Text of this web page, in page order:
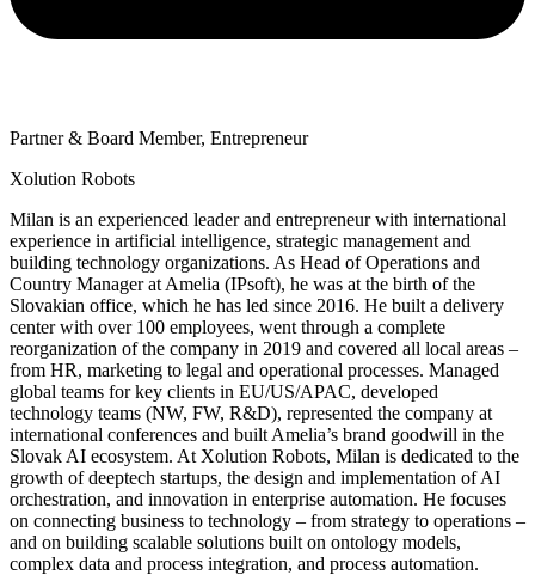
Partner & Board Member, Entrepreneur
Xolution Robots
Milan is an experienced leader and entrepreneur with international
experience in artificial intelligence, strategic management and
building technology organizations. As Head of Operations and
Country Manager at Amelia (IPsoft), he was at the birth of the
Slovakian office, which he has led since 2016. He built a delivery
center with over 100 employees, went through a complete
reorganization of the company in 2019 and covered all local areas –
from HR, marketing to legal and operational processes. Managed
global teams for key clients in EU/US/APAC, developed
technology teams (NW, FW, R&D), represented the company at
international conferences and built Amelia’s brand goodwill in the
Slovak AI ecosystem. At Xolution Robots, Milan is dedicated to the
growth of deeptech startups, the design and implementation of AI
orchestration, and innovation in enterprise automation. He focuses
on connecting business to technology – from strategy to operations –
and on building scalable solutions built on ontology models,
complex data and process integration, and process automation.